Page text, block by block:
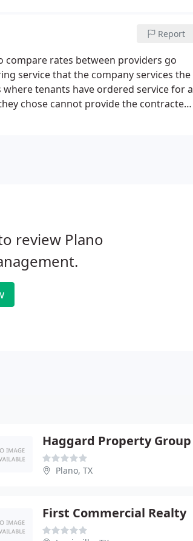
Report
compare rates between providers go
service that the company services the
tenants have ordered service for a
chose cannot provide the contracted
review Plano
Haggard Property Group
Plano, TX
First Commercial Realty